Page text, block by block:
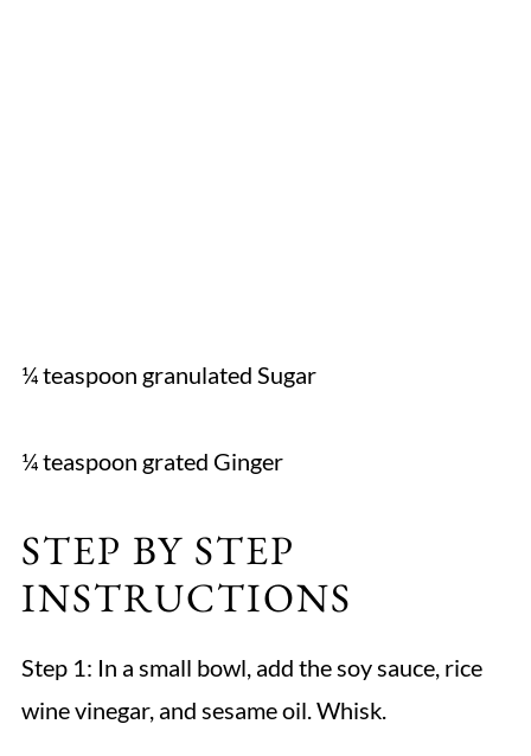
¼ teaspoon granulated Sugar
¼ teaspoon grated Ginger
STEP BY STEP
INSTRUCTIONS
Step 1: In a small bowl, add the soy sauce, rice
wine vinegar, and sesame oil. Whisk.